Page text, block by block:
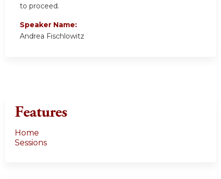
to proceed.
Speaker Name:
Andrea Fischlowitz
Features
Home
Sessions